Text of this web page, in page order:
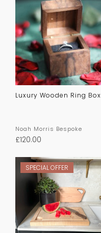
Luxury Wooden Ring Box
Noah Morris Bespoke
£120.00
SPECIAL OFFER